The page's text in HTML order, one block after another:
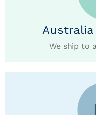
Australia
We ship to